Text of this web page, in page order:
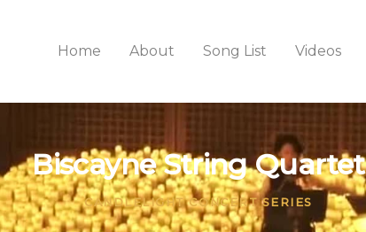
Home About Song List Videos
Biscayne String Quartet
CANDLELIGHT CONCERT SERIES